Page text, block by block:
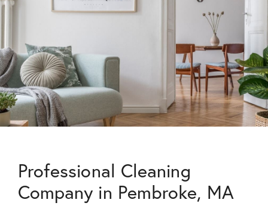
Professional Cleaning
Company in Pembroke, MA